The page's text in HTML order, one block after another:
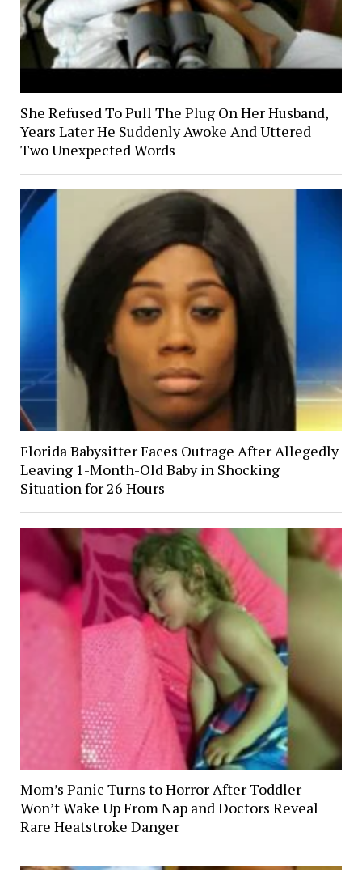
She Refused To Pull The Plug On Her Husband,
Years Later He Suddenly Awoke And Uttered
Two Unexpected Words
Florida Babysitter Faces Outrage After Allegedly
Leaving 1-Month-Old Baby in Shocking
Situation for 26 Hours
Mom’s Panic Turns to Horror After Toddler
Won’t Wake Up From Nap and Doctors Reveal
Rare Heatstroke Danger